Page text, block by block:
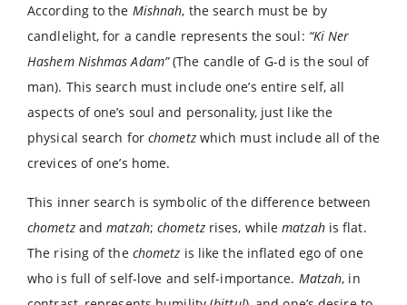
According to the Mishnah, the search must be by
candlelight, for a candle represents the soul: “Ki Ner
Hashem Nishmas Adam”(The candle of G-d is the soul of
man). This search must include one’s entire self, all
aspects of one’s soul and personality, just like the
physical search for chometzwhich must include all of the
crevices of one’s home.
This inner search is symbolic of the difference between
chometzandmatzah;chometzrises, whilematzahis flat.
The rising of the chometz is like the inflated ego of one
who is full of self-love and self-importance. Matzah, in